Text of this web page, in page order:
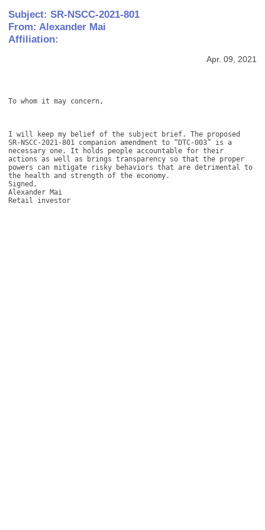
Subject: SR-NSCC-2021-801
From: Alexander Mai
Affiliation:
Apr. 09, 2021
To whom it may concern,
I will keep my belief of the subject brief. The proposed
SR-NSCC-2021-801 companion amendment to “DTC-003” is a
necessary one. It holds people accountable for their
actions as well as brings transparency so that the proper
powers can mitigate risky behaviors that are detrimental to
the health and strength of the economy.
Signed,
Alexander Mai
Retail investor